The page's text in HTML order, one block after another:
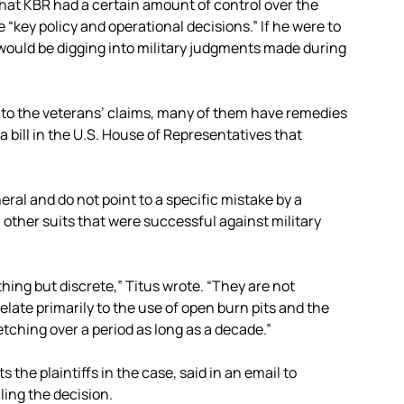
KBR had a certain amount of control over the
policy and operational decisions.” If he were to
be digging into military judgments made during
the veterans’ claims, many of them have remedies
in the U.S. House of Representatives that
and do not point to a specific mistake by a
other suits that were successful against military
but discrete,” Titus wrote. “They are not
primarily to the use of open burn pits and the
over a period as long as a decade.”
the plaintiffs in the case, said in an email to
the decision.